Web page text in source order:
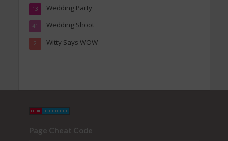
Wedding Party
13
Wedding Shoot
41
Witty Says WOW
2
Page Cheat Code